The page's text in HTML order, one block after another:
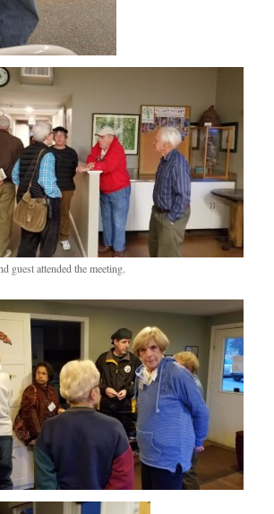
guest attended the meeting.